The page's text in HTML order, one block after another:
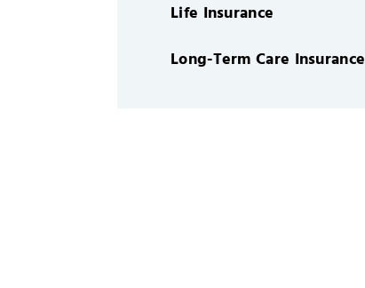
Life Insurance
Long-Term Care Insurance